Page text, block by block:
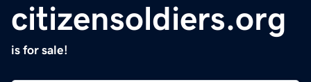
citizensoldiers.org
is for sale!